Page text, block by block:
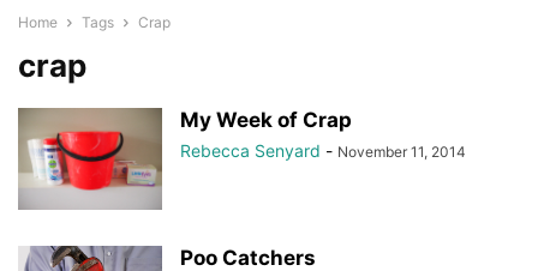
Home Tags Crap
crap
My Week of Crap
Rebecca Senyard - November 11, 2014
Poo Catchers